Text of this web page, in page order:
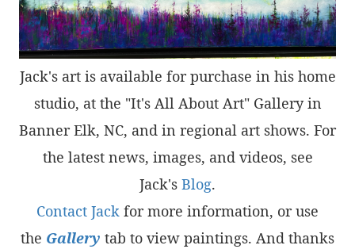
Jack's art is available for purchase in his home
studio, at the "It's All About Art" Gallery in
Banner Elk, NC, and in regional art shows. For
the latest news, images, and videos, see
Jack's Blog.
Contact Jack for more information, or use
the Gallery tab to view paintings. And thanks